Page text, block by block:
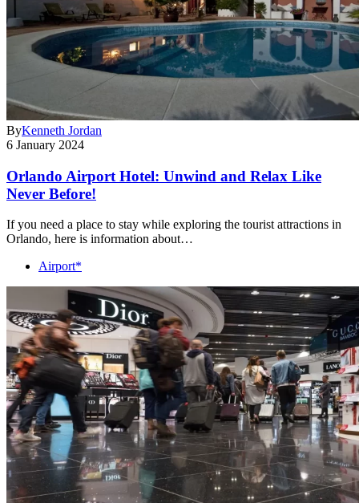
ByKenneth Jordan
6 January 2024
Orlando Airport Hotel: Unwind and Relax Like
Never Before!
If you need a place to stay while exploring the tourist attractions in
Orlando, here is information about…
Airport*